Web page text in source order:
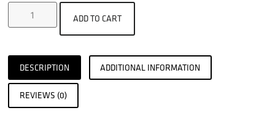
ADD TO CART
DESCRIPTION ADDITIONAL INFORMATION
REVIEWS (0)